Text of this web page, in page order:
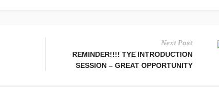
Next Post
REMINDER!!!! TYE INTRODUCTION
SESSION – GREAT OPPORTUNITY